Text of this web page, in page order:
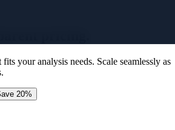
your analysis needs. Scale seamlessly as
20%